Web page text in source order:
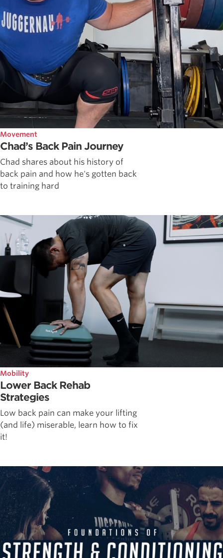
Movement
Chad’s Back Pain Journey
Chad shares about his history of
back pain and how he's gotten back
to training hard
Mobility
Lower Back Rehab
Strategies
Low back pain can make your lifting
(and life) miserable, learn how to fix
it!